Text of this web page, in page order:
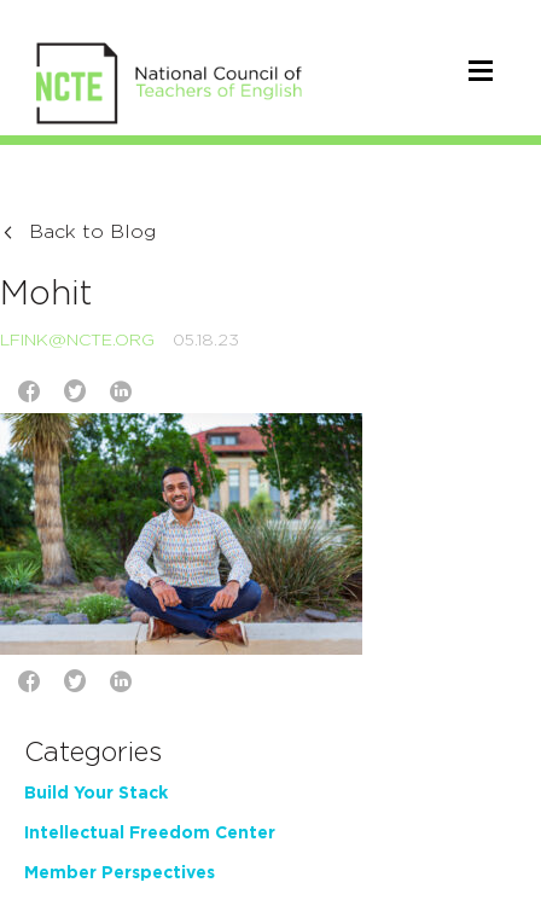
Back to Blog
Mohit
LFINK@NCTE.ORG 05.18.23
Categories
Build Your Stack
Intellectual Freedom Center
Member Perspectives